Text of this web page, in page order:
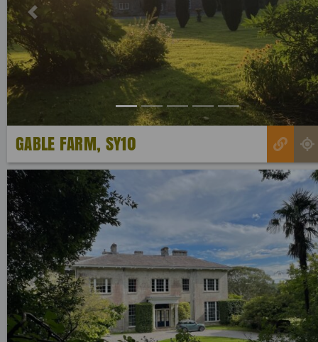
Previous
GABLE FARM, SY10
Previous